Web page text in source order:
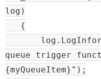
log)
{
queue trigger
{myQueueItem}");